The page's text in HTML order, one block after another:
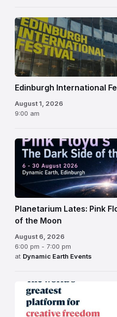
Edinburgh
International
Festival
Edinburgh International
August 1, 2026
9:00 am
Planetarium Lates: Pink
of the Moon
August 6, 2026
6:00 pm - 7:00 pm
at Dynamic Earth Events
Edinburgh
Fringe
Festival